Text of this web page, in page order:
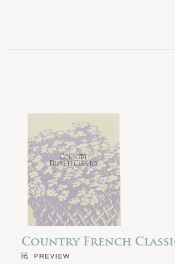
Country French